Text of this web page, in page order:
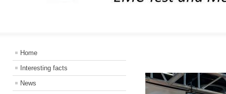
Home
Interesting facts
News